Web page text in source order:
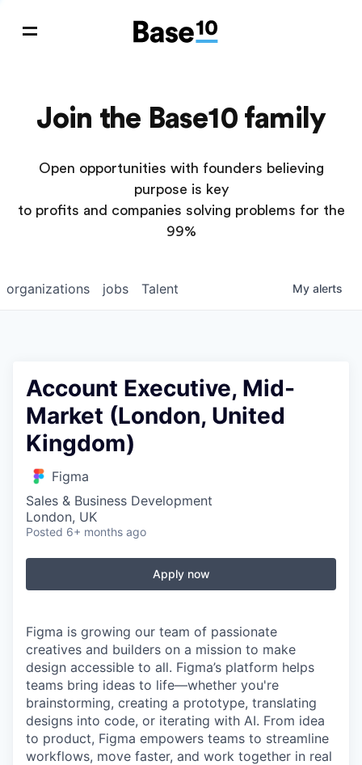
Join the Base10 family
Open opportunities with founders believing
purpose is key
to profits and companies solving problems for the
99%
jobs
organizations Talent My alerts
Account Executive, Mid-
Market (London, United
Kingdom)
Figma
Sales & Business Development
London, UK
Posted 6+ months ago
Apply now
Figma is growing our team of passionate
creatives and builders on a mission to make
design accessible to all. Figma’s platform helps
teams bring ideas to life—whether you're
brainstorming, creating a prototype, translating
designs into code, or iterating with AI. From idea
to product, Figma empowers teams to streamline
workflows, move faster, and work together in real